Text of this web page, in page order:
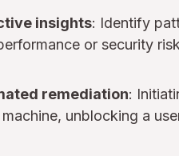
insights: Identify
or security
remediation:
unblocking a